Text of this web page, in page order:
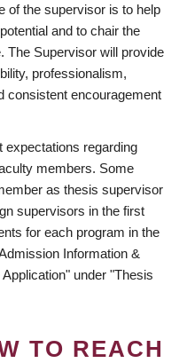
of the supervisor is to help
and to chair the
The Supervisor will provide
professionalism,
consistent encouragement
expectations regarding
members. Some
as thesis supervisor
supervisors in the first
for each program in the
Information &
under "Thesis
TO REACH